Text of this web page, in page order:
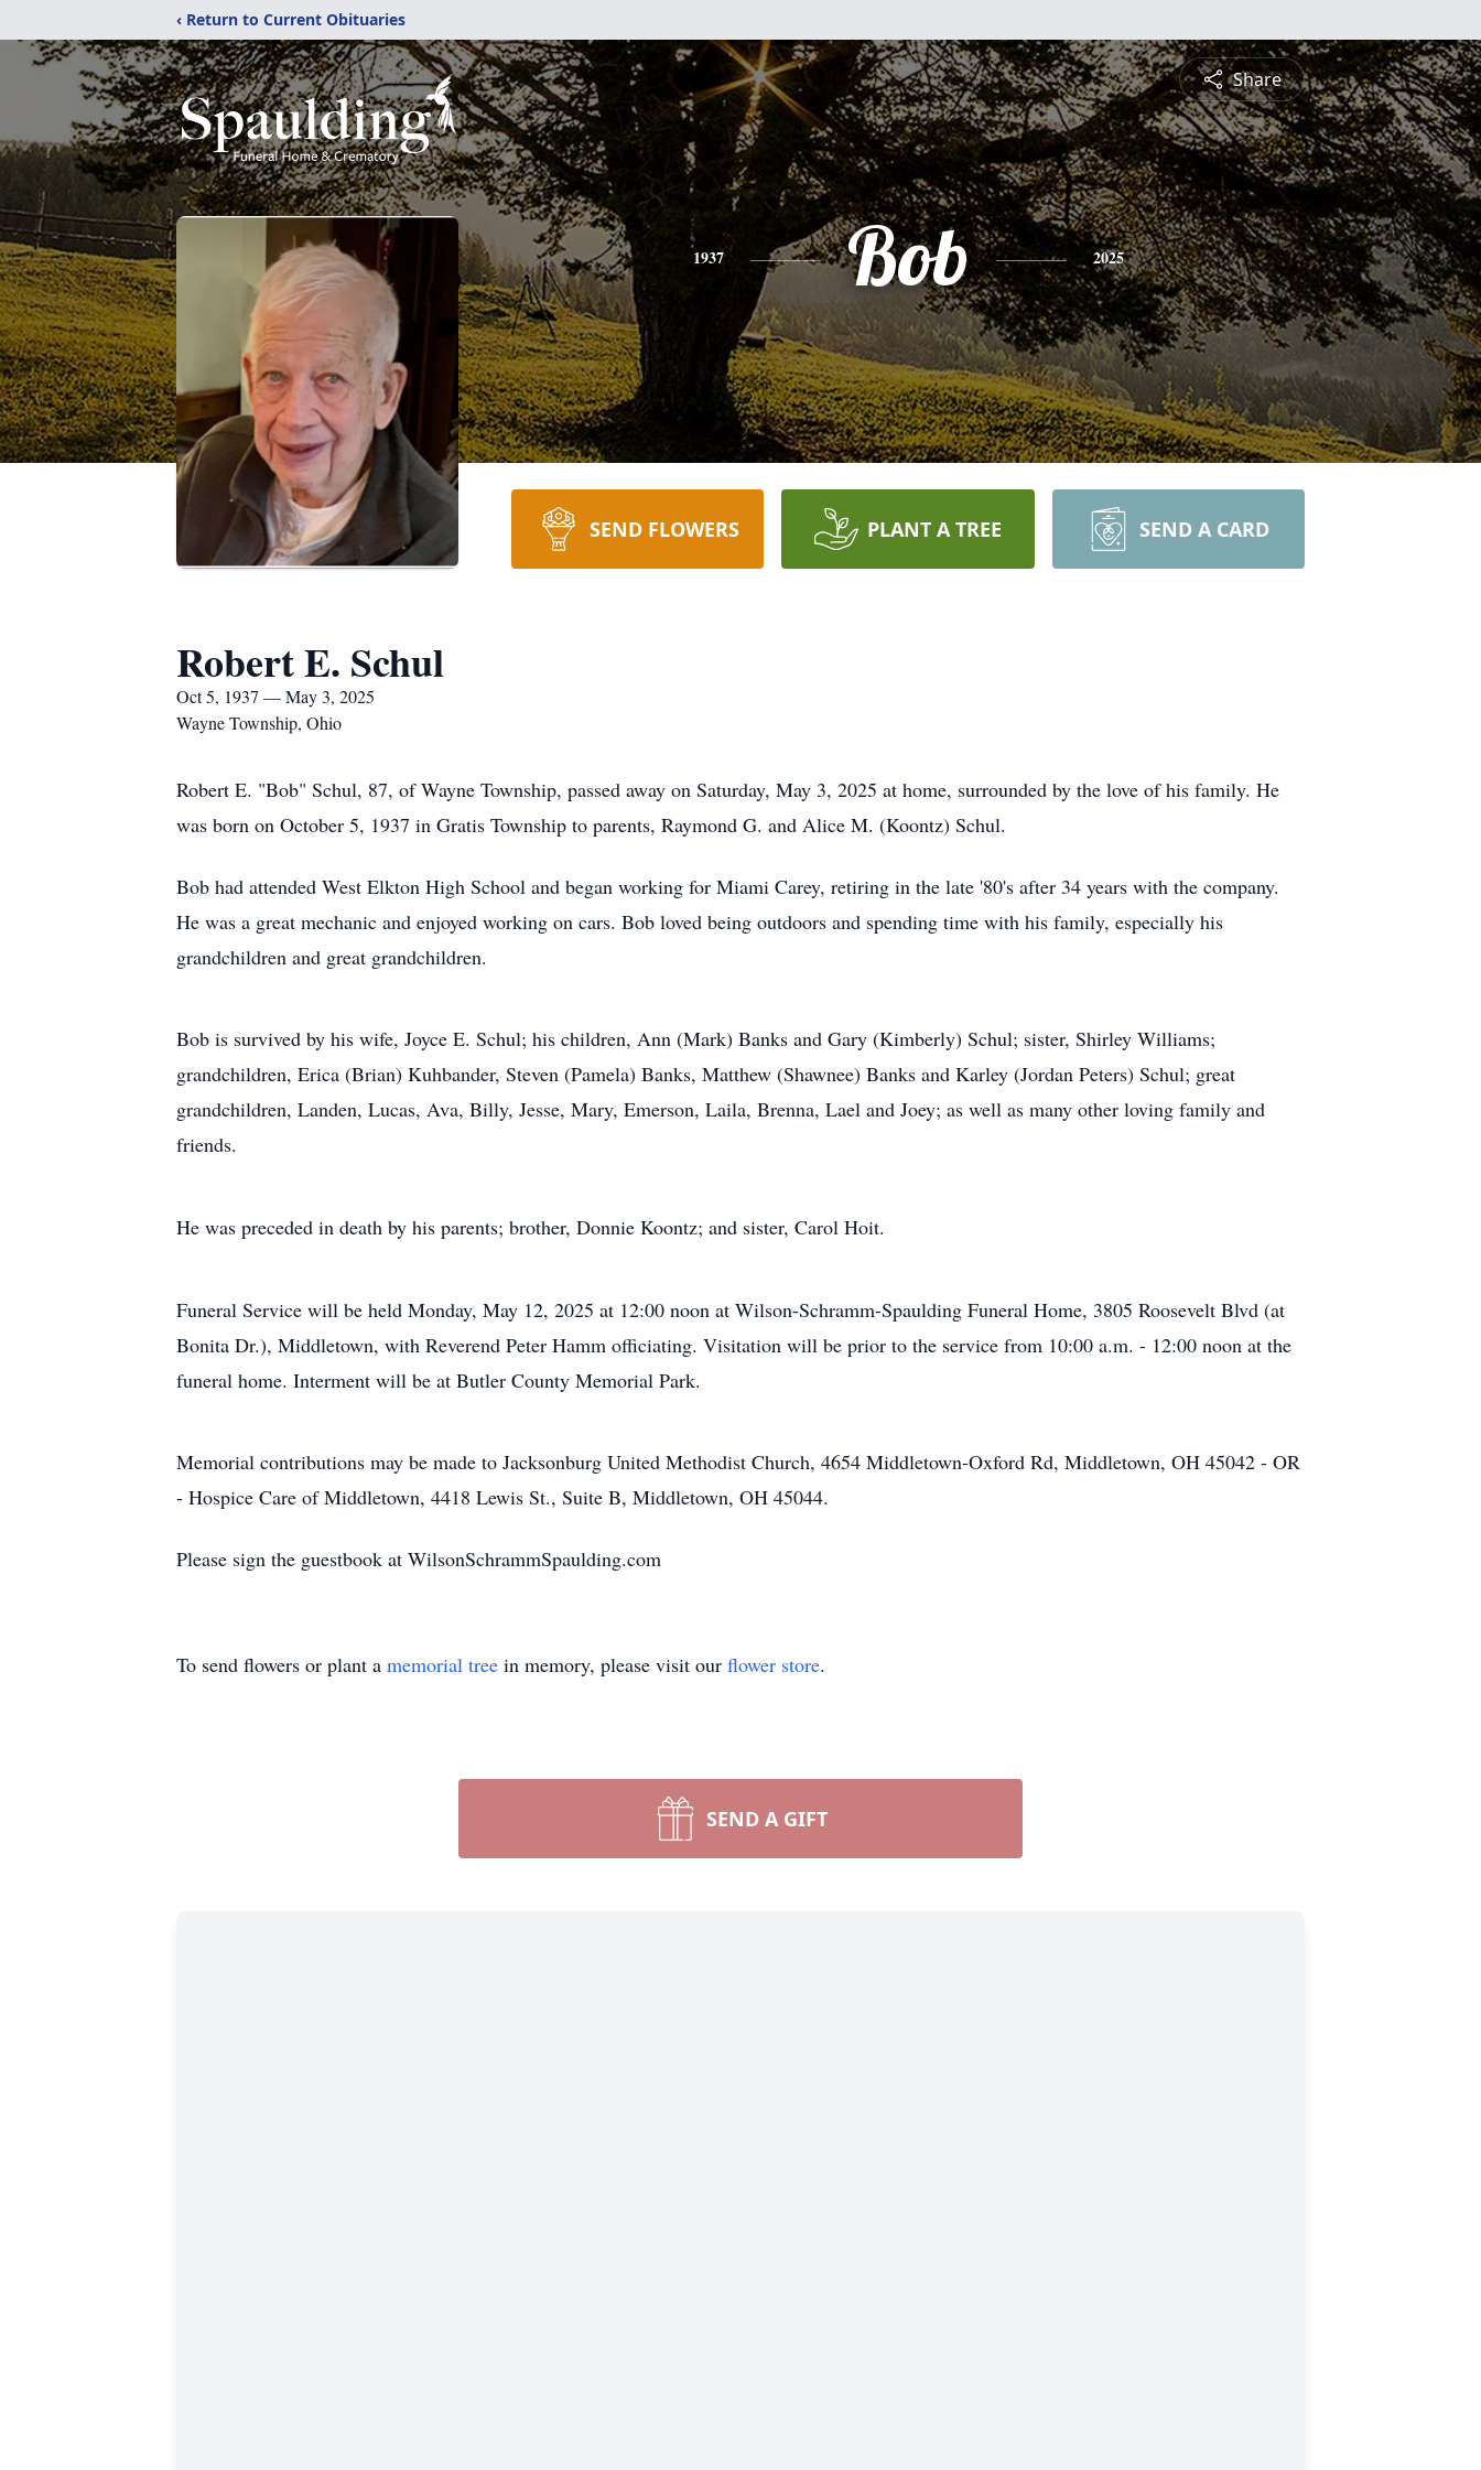
‹ Return to Current Obituaries
Share
1937 Bob 2025
SEND FLOWERS PLANT A TREE SEND A CARD
Robert E. Schul
Oct 5, 1937 — May 3, 2025
Wayne Township, Ohio
Robert E. "Bob" Schul, 87, of Wayne Township, passed away on Saturday, May 3, 2025 at home, surrounded by the love of his family. He
was born on October 5, 1937 in Gratis Township to parents, Raymond G. and Alice M. (Koontz) Schul.
Bob had attended West Elkton High School and began working for Miami Carey, retiring in the late '80's after 34 years with the company.
He was a great mechanic and enjoyed working on cars. Bob loved being outdoors and spending time with his family, especially his
grandchildren and great grandchildren.
Bob is survived by his wife, Joyce E. Schul; his children, Ann (Mark) Banks and Gary (Kimberly) Schul; sister, Shirley Williams;
grandchildren, Erica (Brian) Kuhbander, Steven (Pamela) Banks, Matthew (Shawnee) Banks and Karley (Jordan Peters) Schul; great
grandchildren, Landen, Lucas, Ava, Billy, Jesse, Mary, Emerson, Laila, Brenna, Lael and Joey; as well as many other loving family and
friends.
He was preceded in death by his parents; brother, Donnie Koontz; and sister, Carol Hoit.
Funeral Service will be held Monday, May 12, 2025 at 12:00 noon at Wilson-Schramm-Spaulding Funeral Home, 3805 Roosevelt Blvd (at
Bonita Dr.), Middletown, with Reverend Peter Hamm officiating. Visitation will be prior to the service from 10:00 a.m. - 12:00 noon at the
funeral home. Interment will be at Butler County Memorial Park.
Memorial contributions may be made to Jacksonburg United Methodist Church, 4654 Middletown-Oxford Rd, Middletown, OH 45042 - OR
- Hospice Care of Middletown, 4418 Lewis St., Suite B, Middletown, OH 45044.
Please sign the guestbook at WilsonSchrammSpaulding.com
To send flowers or plant a memorial tree in memory, please visit our flower store.
SEND A GIFT